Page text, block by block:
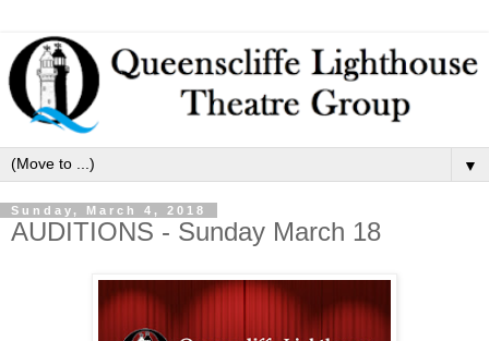
▼
Sunday, March 4, 2018
AUDITIONS - Sunday March 18